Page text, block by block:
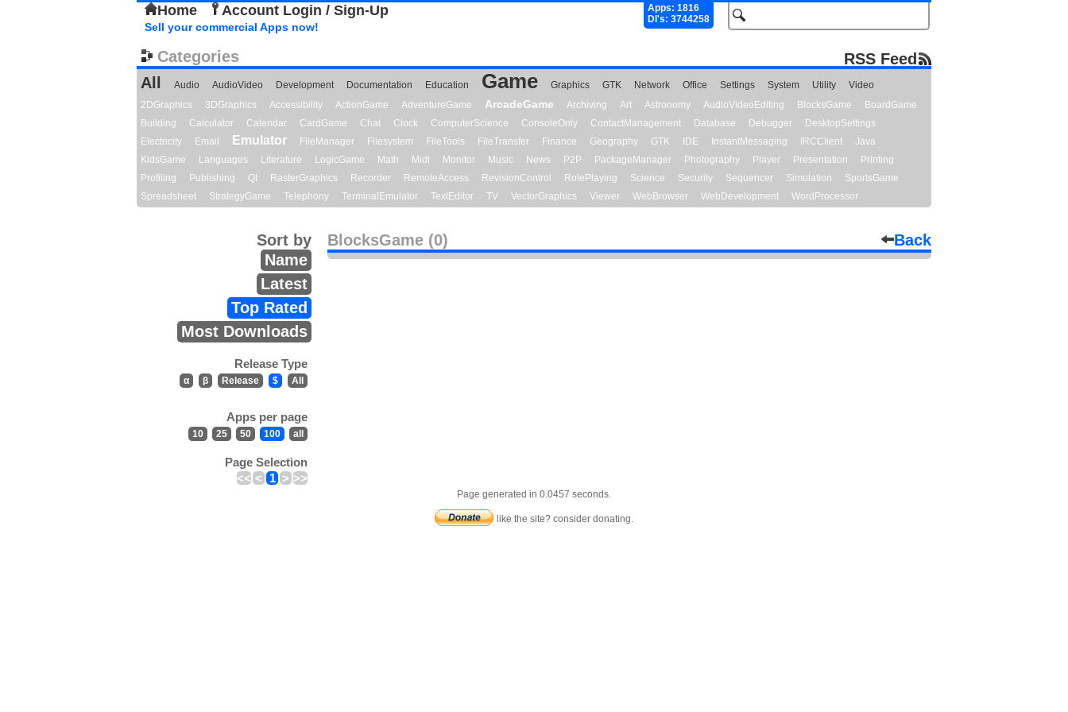
Home Account Login / Sign-Up
Apps: 1816
Dl's: 3744258
Sell your commercial Apps now!
Categories
RSS Feed
All
Audio AudioVideo Development Documentation Education Game Graphics GTK Network Office Settings System Utility
Video
2DGraphics
3DGraphics Accessibility ActionGame AdventureGame ArcadeGame Archiving Art Astronomy AudioVideoEditing BlocksGame
BoardGame
Building
Calculator Calendar CardGame Chat Clock ComputerScience ConsoleOnly ContactManagement Database Debugger
DesktopSettings
Electricity
Email Emulator FileManager Filesystem FileTools FileTransfer Finance Geography GTK IDE InstantMessaging IRCClient
Java
KidsGame
Languages Literature LogicGame Math Midi Monitor Music News P2P PackageManager Photography Player Presentation
Printing
Profiling
Publishing Qt RasterGraphics Recorder RemoteAccess RevisionControl RolePlaying Science Security Sequencer Simulation
SportsGame
Spreadsheet
StrategyGame Telephony TerminalEmulator TextEditor TV VectorGraphics Viewer WebBrowser WebDevelopment WordProcessor
BlocksGame (0) Back
Sort by
Name
Latest
Top Rated
Most Downloads
Release Type
α β Release $ All
Apps per page
10 25 50 100 all
Page Selection
<< < 1 > >>
Page generated in 0.0457 seconds.
like the site? consider donating.